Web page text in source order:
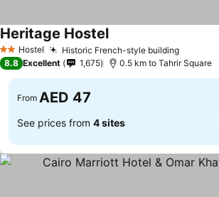
2 StarsHostel Historic French-style buildingSee
Heritage HostelSee prices
8.8 Excellent 1,675 0.5 km to Tahrir Square
From AED 47
See prices from 4 sites